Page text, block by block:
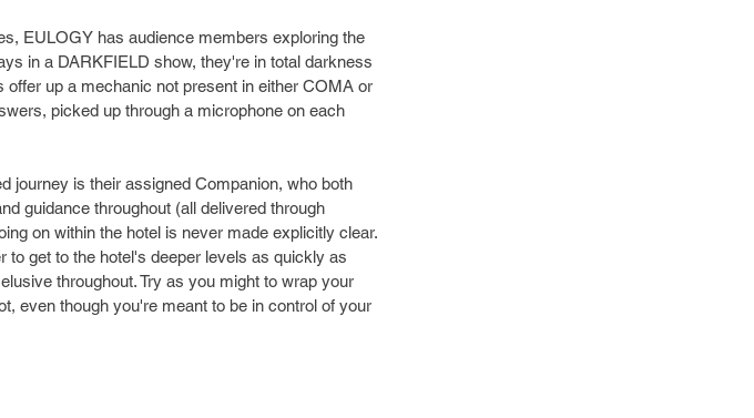
EULOGY has audience members exploring the
in a DARKFIELD show, they're in total darkness
up a mechanic not present in either COMA or
picked up through a microphone on each
journey is their assigned Companion, who both
guidance throughout (all delivered through
on within the hotel is never made explicitly clear.
to get to the hotel's deeper levels as quickly as
throughout. Try as you might to wrap your
even though you're meant to be in control of your